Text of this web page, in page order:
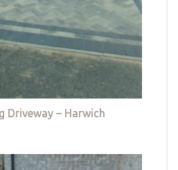
Driveway – Harwich